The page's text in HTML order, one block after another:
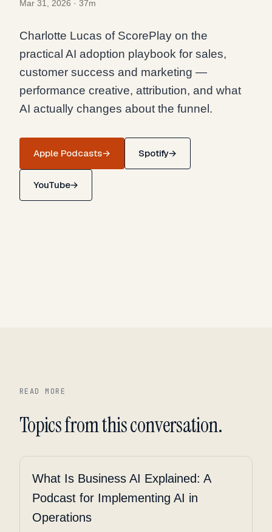
Mar 31, 2026 · 37m
Charlotte Lucas of ScorePlay on the
practical AI adoption playbook for sales,
customer success and marketing —
performance creative, attribution, and what
AI actually changes about the funnel.
Apple Podcasts→ Spotify→
YouTube→
READ MORE
Topics from this conversation.
What Is Business AI Explained: A
Podcast for Implementing AI in
Operations